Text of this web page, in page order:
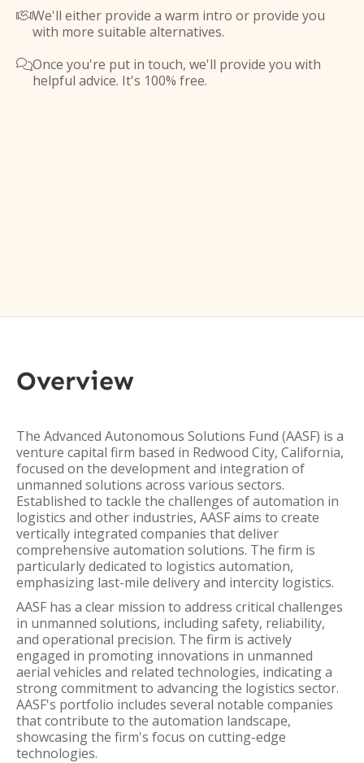
We'll either provide a warm intro or provide you
with more suitable alternatives.
Once you're put in touch, we'll provide you with
helpful advice. It's 100% free.
Overview
The Advanced Autonomous Solutions Fund (AASF) is a
venture capital firm based in Redwood City, California,
focused on the development and integration of
unmanned solutions across various sectors.
Established to tackle the challenges of automation in
logistics and other industries, AASF aims to create
vertically integrated companies that deliver
comprehensive automation solutions. The firm is
particularly dedicated to logistics automation,
emphasizing last-mile delivery and intercity logistics.
AASF has a clear mission to address critical challenges
in unmanned solutions, including safety, reliability,
and operational precision. The firm is actively
engaged in promoting innovations in unmanned
aerial vehicles and related technologies, indicating a
strong commitment to advancing the logistics sector.
AASF's portfolio includes several notable companies
that contribute to the automation landscape,
showcasing the firm's focus on cutting-edge
technologies.